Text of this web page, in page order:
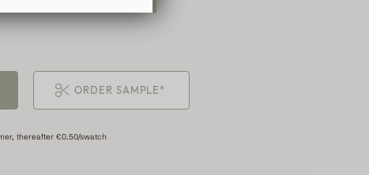
ORDER SAMPLE*
thereafter €0.50/swatch